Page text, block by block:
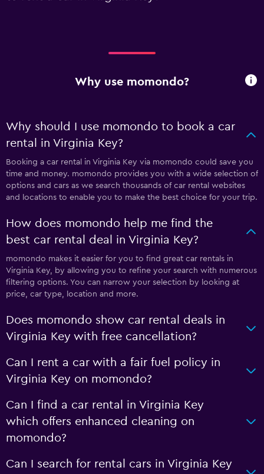
Why use momondo?
Why should I use momondo to book a car
rental in Virginia Key?
Booking a car rental in Virginia Key via momondo could save you
time and money. momondo provides you with a wide selection of
options and cars as we search thousands of car rental websites
and locations to enable you to make the best choice for your trip.
How does momondo help me find the
best car rental deal in Virginia Key?
momondo makes it easier for you to find great car rentals in
Virginia Key, by allowing you to refine your search with numerous
filtering options. You can narrow your selection by looking at
price, car type, location and more.
Does momondo show car rental deals in
Virginia Key with free cancellation?
Can I rent a car with a fair fuel policy in
Virginia Key on momondo?
Can I find a car rental in Virginia Key
which offers enhanced cleaning on
momondo?
Can I search for rental cars in Virginia Key